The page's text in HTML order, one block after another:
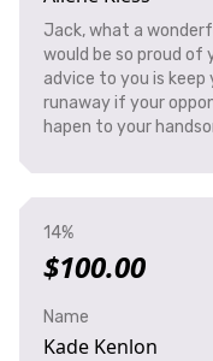
Jack, what a
would be so proud of
advice to you is
runaway if your
hapen to your
14%
$100.00
Name
Kade Kenlon